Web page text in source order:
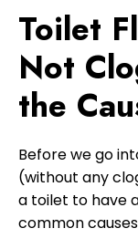
Toilet
Not
the
Before we go
(without any
a toilet to have
common